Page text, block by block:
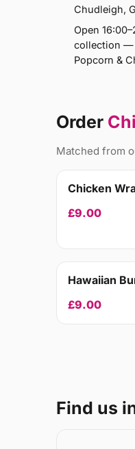
Chudleigh,
Open
collection —
Popcorn &
Order
Matched from
Chicken
£9.00
Hawaiian
£9.00
Find us